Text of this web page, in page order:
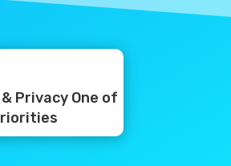
Privacy One of